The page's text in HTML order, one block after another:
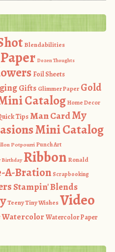
Blendabilities
Dozen Thoughts
Foil Sheets
Gifts Glimmer Paper Gold
CatalogHome Decor
TipsMan CardMy
Mini Catalog
Potpourri Punch Art
Birthday Ribbon Ronald
A-Bration Scrapbooking
Stampin' Blends
Teeny Tiny WishesVideo
WatercolorWatercolor Paper